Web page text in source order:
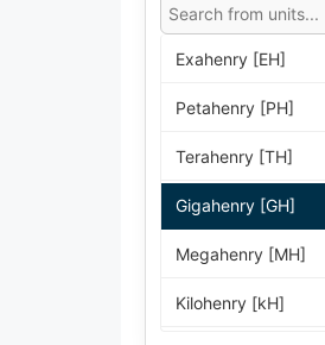
Exahenry [EH]
Petahenry [PH]
Terahenry [TH]
Gigahenry [GH]
Megahenry [MH]
Kilohenry [kH]